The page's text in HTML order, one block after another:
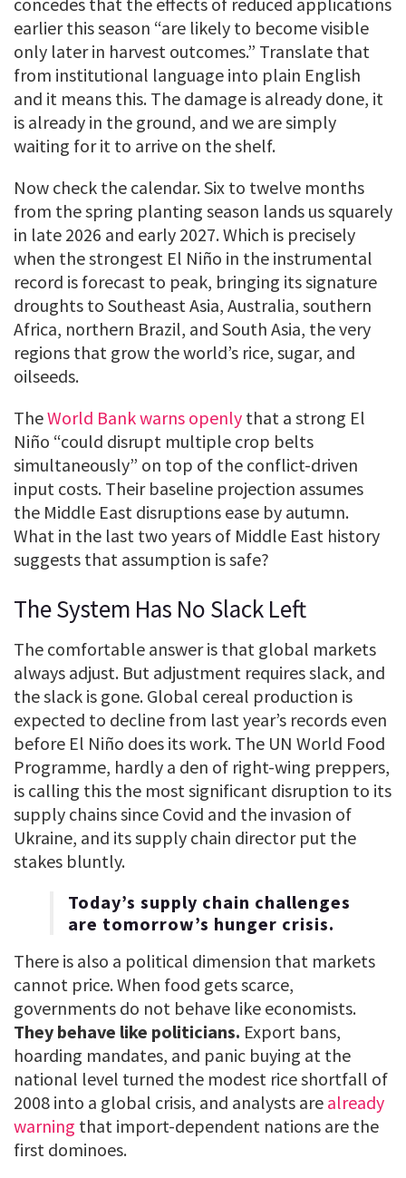
earlier this season “are likely to become visible
only later in harvest outcomes.” Translate that
from institutional language into plain English
and it means this. The damage is already done, it
is already in the ground, and we are simply
waiting for it to arrive on the shelf.
Now check the calendar. Six to twelve months
from the spring planting season lands us squarely
in late 2026 and early 2027. Which is precisely
when the strongest El Niño in the instrumental
record is forecast to peak, bringing its signature
droughts to Southeast Asia, Australia, southern
Africa, northern Brazil, and South Asia, the very
regions that grow the world’s rice, sugar, and
oilseeds.
TheWorld Bank warns openly that a strong El
Niño “could disrupt multiple crop belts
simultaneously” on top of the conflict-driven
input costs. Their baseline projection assumes
the Middle East disruptions ease by autumn.
What in the last two years of Middle East history
suggests that assumption is safe?
The System Has No Slack Left
The comfortable answer is that global markets
always adjust. But adjustment requires slack, and
the slack is gone. Global cereal production is
expected to decline from last year’s records even
before El Niño does its work. The UN World Food
Programme, hardly a den of right-wing preppers,
is calling this the most significant disruption to its
supply chains since Covid and the invasion of
Ukraine, and its supply chain director put the
stakes bluntly.
Today’s supply chain challenges
are tomorrow’s hunger crisis.
There is also a political dimension that markets
cannot price. When food gets scarce,
governments do not behave like economists.
They behave like politicians. Export bans,
hoarding mandates, and panic buying at the
national level turned the modest rice shortfall of
2008 into a global crisis, and analysts are already
warning that import-dependent nations are the
first dominoes.